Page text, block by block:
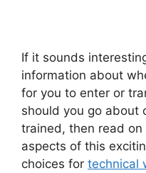
If it sounds
information about
for you to enter or
should you go about
trained, then read
aspects of this
choices for technical